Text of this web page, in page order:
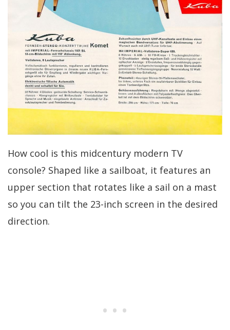
How cool is this midcentury modern TV
console? Shaped like a sailboat, it features an
upper section that rotates like a sail on a mast
so you can tilt the 23-inch screen in the desired
direction.